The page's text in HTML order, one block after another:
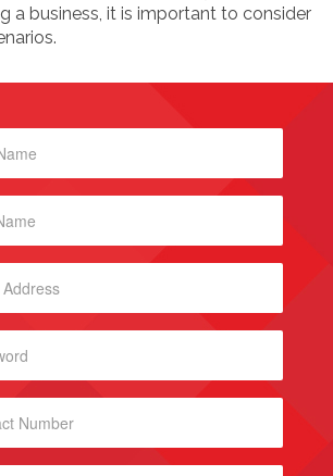
a business, it is important to consider